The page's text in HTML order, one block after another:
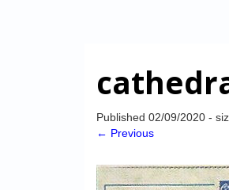
Published 02/09/2020 -
← Previous